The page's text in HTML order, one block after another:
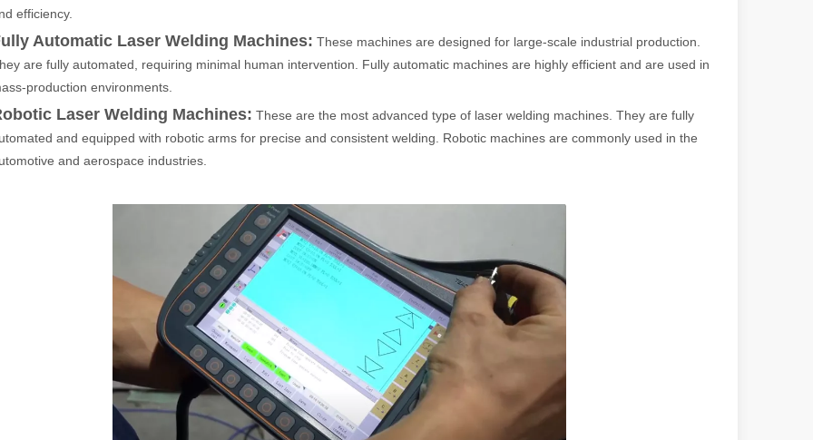
have emerged as a game - changing technology, offering a plethora of benefits over traditional welding methods. This blog post will
Depreciation, and Material LossIn the modern manufacturing industry, fiber laser cutting machines have emerged as a game
efficiency.
Automatic Laser Welding Machines: These machines are designed for large-scale industrial production.
are fully automated, requiring minimal human intervention. Fully automatic machines are highly efficient and are used in
production environments.
Laser Welding Machines: These are the most advanced type of laser welding machines. They are fully
and equipped with robotic arms for precise and consistent welding. Robotic machines are commonly used in the
and aerospace industries.